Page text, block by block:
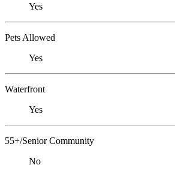
Yes
Pets Allowed
Yes
Waterfront
Yes
55+/Senior Community
No